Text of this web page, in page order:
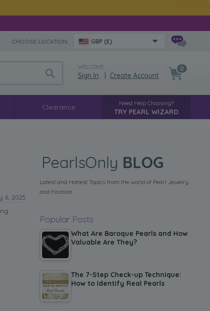
CHOOSE LOCATION: GBP (£)
WELCOME
Sign In Create Account
0
Clearance Need Help Choosing?
TRY PEARL WIZARD
6, 2025
Latest and Hottest Topics from the world of Pearl Jewelry
and Fashion
Popular Posts
What Are Baroque Pearls and How
Valuable Are They?
The 7-Step Check-up Technique:
How to Identify Real Pearls